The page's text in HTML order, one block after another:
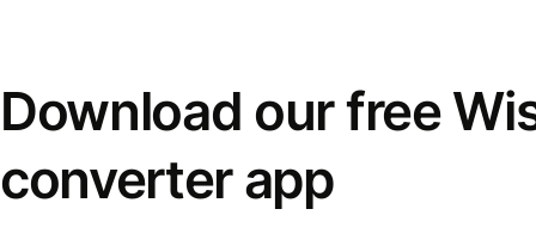
Download our free
converter app